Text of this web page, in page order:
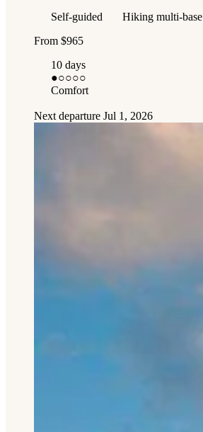
Self-guided
Hiking multi-base
From $965
10 days
●○○○○
Comfort
Next departure Jul 1, 2026